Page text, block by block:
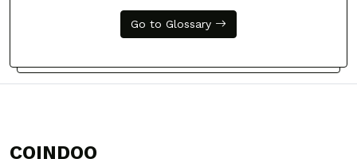
Go to Glossary
COINDOO